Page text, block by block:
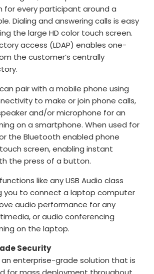
for every participant around a
Dialing and answering calls is easy
the large HD color touch screen.
access (LDAP) enables one-
the customer’s centrally
pair with a mobile phone using
to make or join phone calls,
and/or microphone for an
on a smartphone. When used for
the Bluetooth enabled phone
screen, enabling instant
the press of a button.
like any USB Audio class
you to connect a laptop computer
audio performance for any
or audio conferencing
on the laptop.
Security
an enterprise-grade solution that is